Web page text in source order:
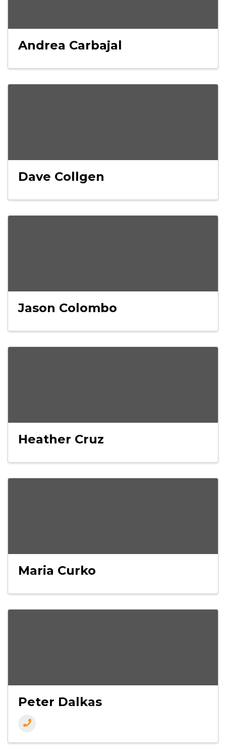
Andrea Carbajal
Dave Collgen
Jason Colombo
Heather Cruz
Maria Curko
Peter Dalkas